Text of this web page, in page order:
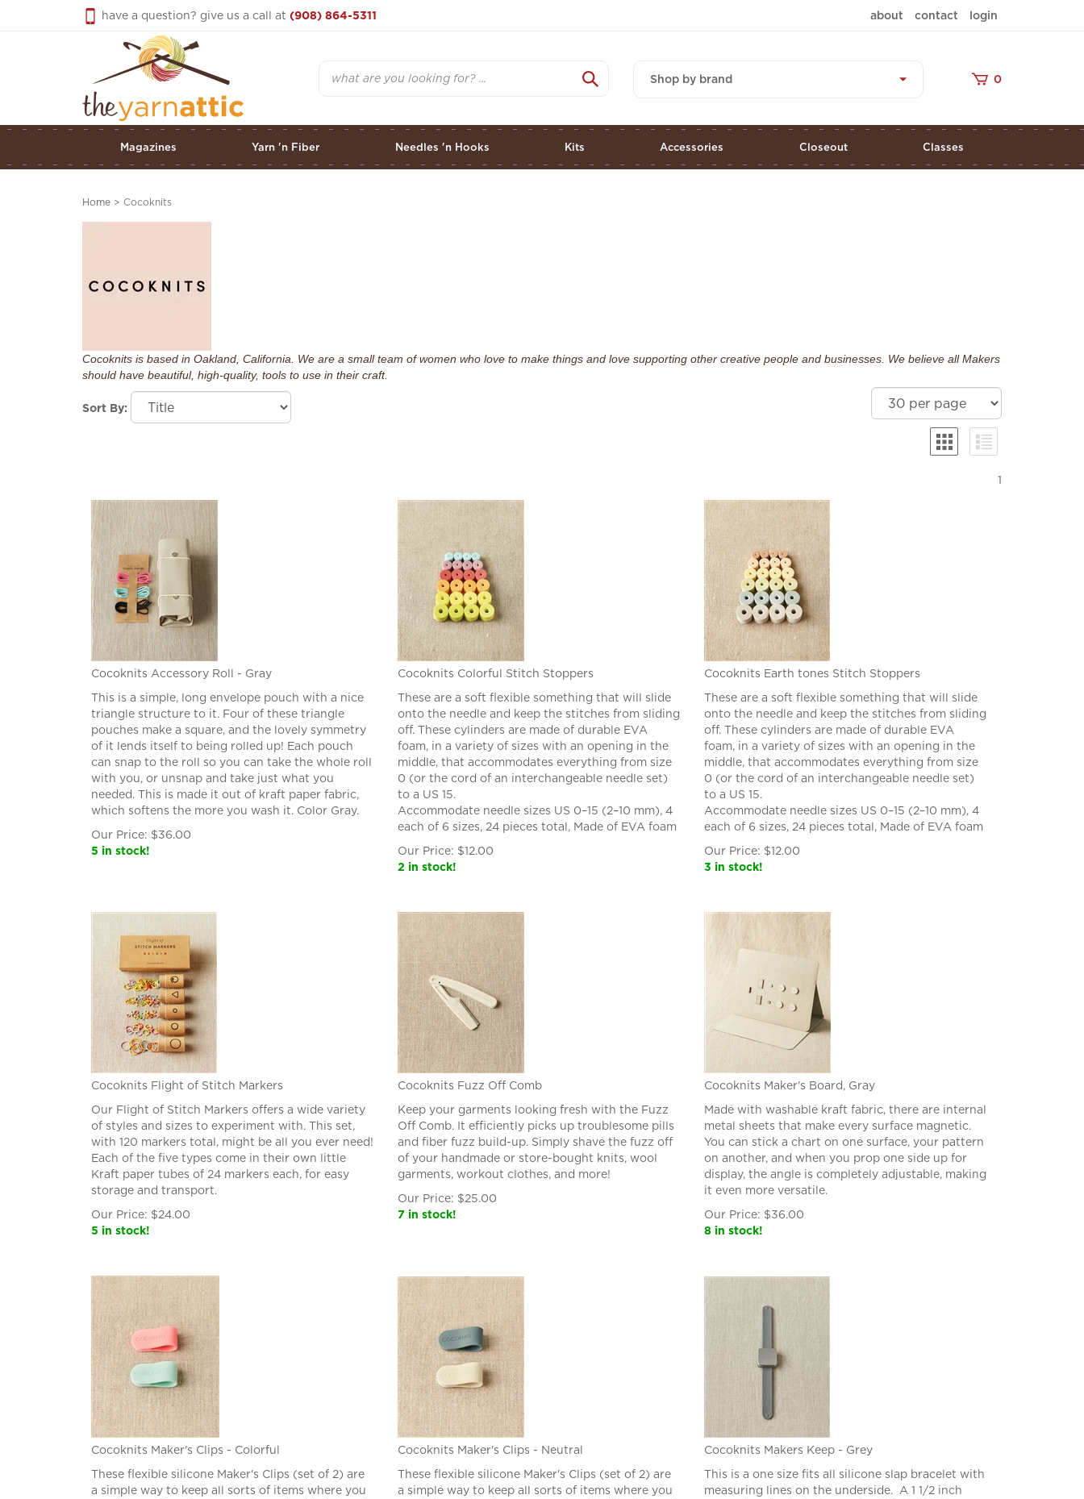
have a question? give us a call at (908) 864-5311 about contact login
Shop by brand
0
Magazines Yarn 'n Fiber Needles 'n Hooks Kits Accessories Closeout Classes
Home > Cocoknits
Cocoknits is based in Oakland, California. We are a small team of women who love to make things and love supporting other creative people and businesses. We believe all Makers
should have beautiful, high-quality, tools to use in their craft.
Sort By:
1
Cocoknits Accessory Roll - Gray
This is a simple, long envelope pouch with a nice
triangle structure to it. Four of these triangle
pouches make a square, and the lovely symmetry
of it lends itself to being rolled up! Each pouch
can snap to the roll so you can take the whole roll
with you, or unsnap and take just what you
needed. This is made it out of kraft paper fabric,
which softens the more you wash it. Color Gray.
Our Price: $36.00
5 in stock!
Cocoknits Colorful Stitch Stoppers
These are a soft flexible something that will slide
onto the needle and keep the stitches from sliding
off. These cylinders are made of durable EVA
foam, in a variety of sizes with an opening in the
middle, that accommodates everything from size
0 (or the cord of an interchangeable needle set)
to a US 15.
Accommodate needle sizes US 0–15 (2–10 mm), 4
each of 6 sizes, 24 pieces total, Made of EVA foam
Our Price: $12.00
2 in stock!
Cocoknits Earth tones Stitch Stoppers
These are a soft flexible something that will slide
onto the needle and keep the stitches from sliding
off. These cylinders are made of durable EVA
foam, in a variety of sizes with an opening in the
middle, that accommodates everything from size
0 (or the cord of an interchangeable needle set)
to a US 15.
Accommodate needle sizes US 0–15 (2–10 mm), 4
each of 6 sizes, 24 pieces total, Made of EVA foam
Our Price: $12.00
3 in stock!
Cocoknits Flight of Stitch Markers
Our Flight of Stitch Markers offers a wide variety
of styles and sizes to experiment with. This set,
with 120 markers total, might be all you ever need!
Each of the five types come in their own little
Kraft paper tubes of 24 markers each, for easy
storage and transport.
Our Price: $24.00
5 in stock!
Cocoknits Fuzz Off Comb
Keep your garments looking fresh with the Fuzz
Off Comb. It efficiently picks up troublesome pills
and fiber fuzz build-up. Simply shave the fuzz off
of your handmade or store-bought knits, wool
garments, workout clothes, and more!
Our Price: $25.00
7 in stock!
Cocoknits Maker's Board, Gray
Made with washable kraft fabric, there are internal
metal sheets that make every surface magnetic.
You can stick a chart on one surface, your pattern
on another, and when you prop one side up for
display, the angle is completely adjustable, making
it even more versatile.
Our Price: $36.00
8 in stock!
Cocoknits Maker's Clips - Colorful
These flexible silicone Maker's Clips (set of 2) are
a simple way to keep all sorts of items where you
Cocoknits Maker's Clips - Neutral
These flexible silicone Maker's Clips (set of 2) are
a simple way to keep all sorts of items where you
Cocoknits Makers Keep - Grey
This is a one size fits all silicone slap bracelet with
measuring lines on the underside. A 1 1/2 inch